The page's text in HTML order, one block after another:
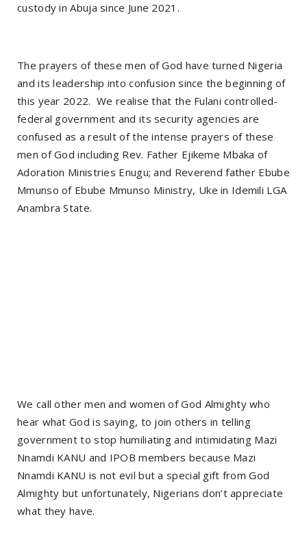
custody in Abuja since June 2021.
The prayers of these men of God have turned Nigeria
and its leadership into confusion since the beginning of
this year 2022. We realise that the Fulani controlled-
federal government and its security agencies are
confused as a result of the intense prayers of these
men of God including Rev. Father Ejikeme Mbaka of
Adoration Ministries Enugu; and Reverend father Ebube
Mmunso of Ebube Mmunso Ministry, Uke in Idemili LGA
Anambra State.
We call other men and women of God Almighty who
hear what God is saying, to join others in telling
government to stop humiliating and intimidating Mazi
Nnamdi KANU and IPOB members because Mazi
Nnamdi KANU is not evil but a special gift from God
Almighty but unfortunately, Nigerians don’t appreciate
what they have.